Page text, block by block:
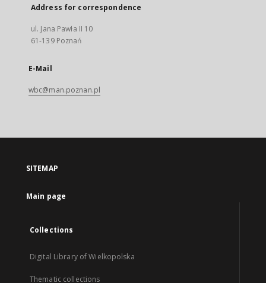
Address for correspondence
ul. Jana Pawła II 10
61-139 Poznań
E-Mail
wbc@man.poznan.pl
SITEMAP
Main page
Collections
Digital Library of Wielkopolska
Thematic collections